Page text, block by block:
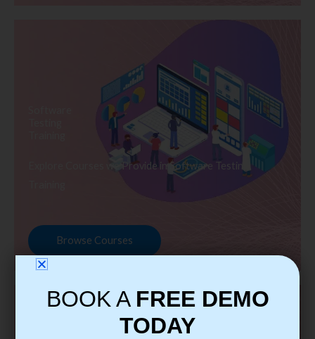
Explore Courses we Provide in Software Testing
Browse Courses
BOOK A FREE DEMO
TODAY